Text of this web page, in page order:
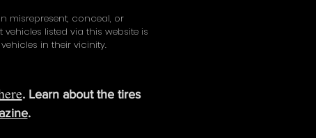
misrepresent, conceal, or
listed via this website is
in their vicinity.
. Learn about the tires
.